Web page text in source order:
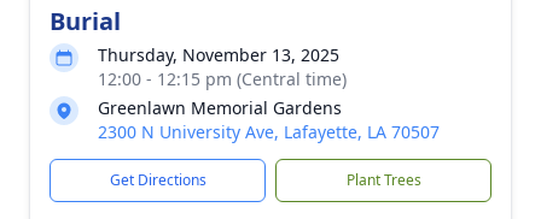
Burial
Thursday, November 13, 2025
12:00 - 12:15 pm (Central time)
Greenlawn Memorial Gardens
2300 N University Ave, Lafayette, LA 70507
Get Directions Plant Trees